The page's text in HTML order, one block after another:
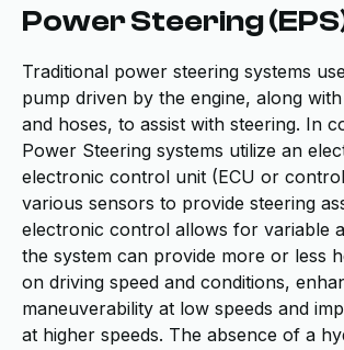
Power Steering
Traditional power steering systems
pump driven by the engine, along
and hoses, to assist with steering. In
Power Steering systems utilize an
electronic control unit (ECU or
various sensors to provide steering
electronic control allows for variable
the system can provide more or less
on driving speed and conditions,
maneuverability at low speeds and
at higher speeds. The absence of a